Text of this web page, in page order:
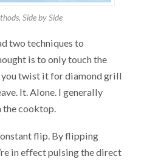
Side by Side
two techniques to
is to only touch the
you twist it for diamond grill
It. Alone. I generally
cooktop.
flip. By flipping
in effect pulsing the direct